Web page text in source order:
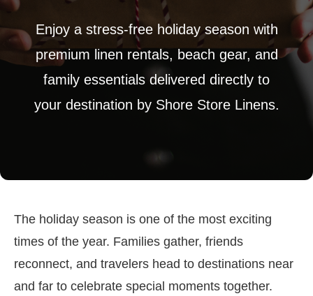
Enjoy a stress-free holiday season with
premium linen rentals, beach gear, and
family essentials delivered directly to
your destination by Shore Store Linens.
The holiday season is one of the most exciting
times of the year. Families gather, friends
reconnect, and travelers head to destinations near
and far to celebrate special moments together.